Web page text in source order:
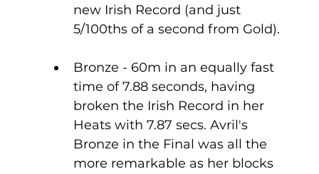
new Irish Record (and just
5/100ths of a second from Gold).
Bronze - 60m in an equally fast
time of 7.88 seconds, having
broken the Irish Record in her
Heats with 7.87 secs. Avril's
Bronze in the Final was all the
more remarkable as her blocks